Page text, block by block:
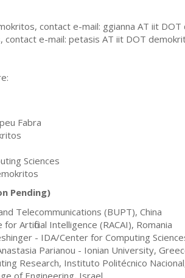
contact e-mail: ggianna AT iit
contact e-mail: petasis AT iit DOT
Fabra
Sciences
Pending)
Telecommunications (BUPT), China
Artificial Intelligence (RACAI), Romania
- IDA/Center for Computing
Parianou - Ionian University,
Research, Instituto Politécnico Nacional
of Engineering, Israel